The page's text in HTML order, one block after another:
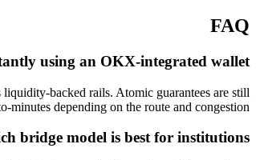
FAQ
using an OKX-integrated wallet?
backed rails. Atomic guarantees are still
minutes depending on the route and congestion.
bridge model is best for institutions?